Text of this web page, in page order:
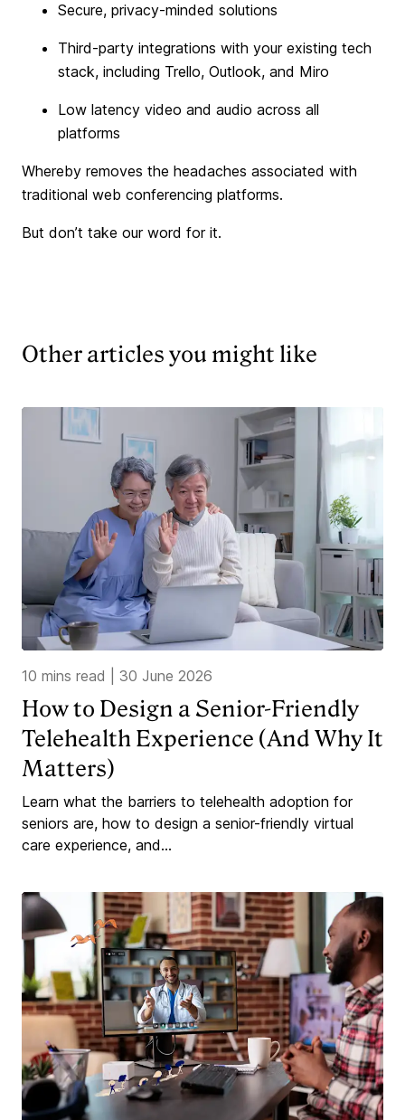
Secure, privacy-minded solutions
Third-party integrations with your existing tech
stack, including Trello, Outlook, and Miro
Low latency video and audio across all
platforms
Whereby removes the headaches associated with
traditional web conferencing platforms.
But don’t take our word for it.
Other articles you might like
10 mins read 30 June 2026
How to Design a Senior-Friendly
Telehealth Experience (And Why It
Matters)
Learn what the barriers to telehealth adoption for
seniors are, how to design a senior-friendly virtual
care experience, and...